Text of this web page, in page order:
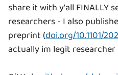
share it with y'all FINALLY
researchers - I also
preprint (doi.org/10.1101/
actually im legit